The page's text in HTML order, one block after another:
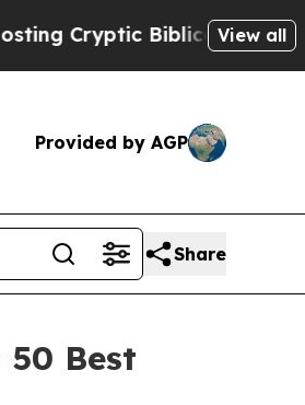
Messages on Social Media
View all
Provided by AGP
Share
50 Best